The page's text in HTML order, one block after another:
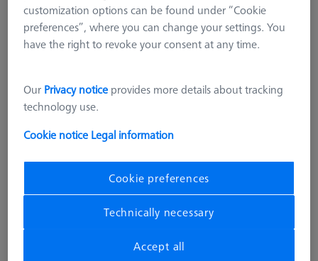
ARTIFACTS
626106-9355-620
136.686,00 kr
customization options can be found under “Cookie
preferences”, where you can change your settings. You
have the right to revoke your consent at any time.
Our Privacy notice provides more details about tracking
technology use.
Cookie notice Legal information
Cookie preferences
Technically necessary
Accept all